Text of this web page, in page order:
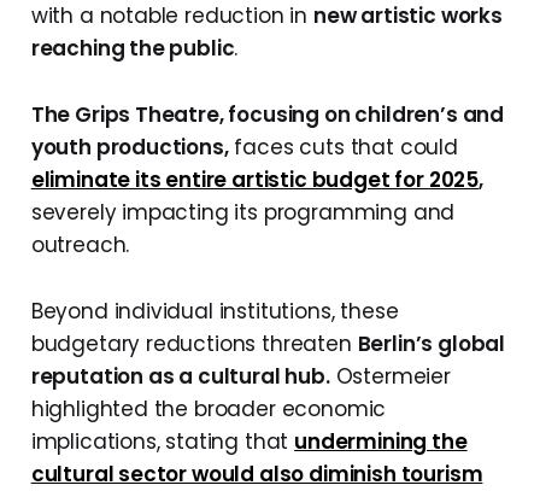
with a notable reduction in new artistic works
reaching the public.
The Grips Theatre, focusing on children’s and
youth productions,faces cuts that could
eliminate its entire artistic budget for 2025,
severely impacting its programming and
outreach.
Beyond individual institutions, these
budgetary reductions threaten Berlin’s global
reputation as a cultural hub.Ostermeier
highlighted the broader economic
implications, stating that undermining the
cultural sector would also diminish tourism